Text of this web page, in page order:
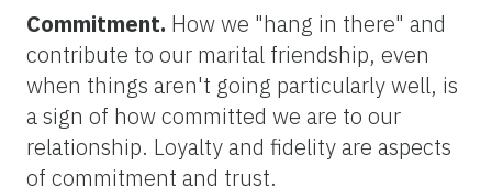
Commitment. How we "hang in there" and
contribute to our marital friendship, even
when things aren't going particularly well, is
a sign of how committed we are to our
relationship. Loyalty and fidelity are aspects
of commitment and trust.